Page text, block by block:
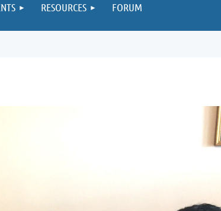
RESOURCES FORUM